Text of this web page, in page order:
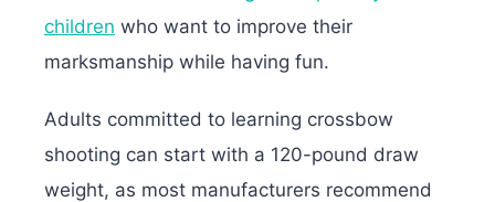
children who want to improve their
marksmanship while having fun.
Adults committed to learning crossbow
shooting can start with a 120-pound draw
weight, as most manufacturers recommend